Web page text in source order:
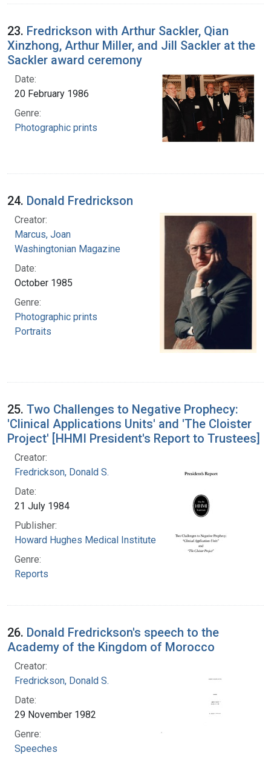
23. Fredrickson with Arthur Sackler, Qian
Xinzhong, Arthur Miller, and Jill Sackler at the
Sackler award ceremony
Date:
20 February 1986
Genre:
Photographic prints
24. Donald Fredrickson
Creator:
Marcus, Joan
Washingtonian Magazine
Date:
October 1985
Genre:
Photographic prints
Portraits
25. Two Challenges to Negative Prophecy:
'Clinical Applications Units' and 'The Cloister
Project' [HHMI President's Report to Trustees]
Creator:
Fredrickson, Donald S.
Date:
21 July 1984
Publisher:
Howard Hughes Medical Institute
Genre:
Reports
26. Donald Fredrickson's speech to the
Academy of the Kingdom of Morocco
Creator:
Fredrickson, Donald S.
Date:
29 November 1982
Genre:
Speeches